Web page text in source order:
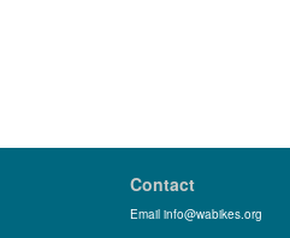
Contact
Email info@wabikes.org